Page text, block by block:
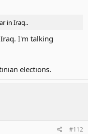
in Iraq..
I'm talking
elections.
#112